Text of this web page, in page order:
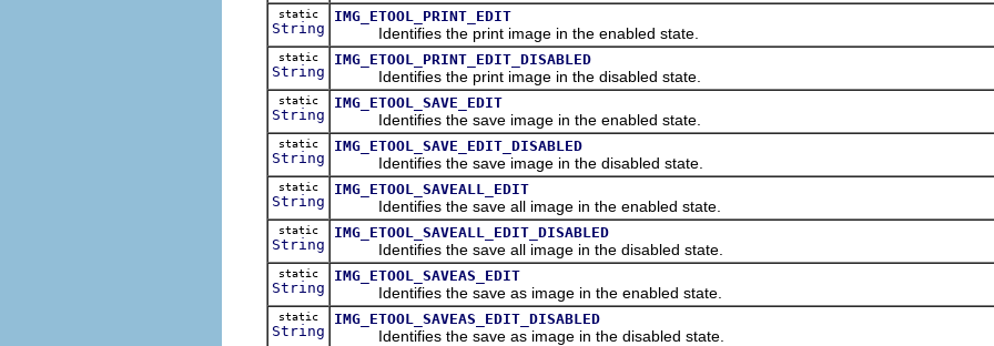
static
String
IMG_ETOOL_PRINT_EDIT
Identifies the print image in the enabled state.
static
String
IMG_ETOOL_PRINT_EDIT_DISABLED
Identifies the print image in the disabled state.
static
String
IMG_ETOOL_SAVE_EDIT
Identifies the save image in the enabled state.
static
String
IMG_ETOOL_SAVE_EDIT_DISABLED
Identifies the save image in the disabled state.
static
String
IMG_ETOOL_SAVEALL_EDIT
Identifies the save all image in the enabled state.
static
String
IMG_ETOOL_SAVEALL_EDIT_DISABLED
Identifies the save all image in the disabled state.
static
String
IMG_ETOOL_SAVEAS_EDIT
Identifies the save as image in the enabled state.
static
String
IMG_ETOOL_SAVEAS_EDIT_DISABLED
Identifies the save as image in the disabled state.